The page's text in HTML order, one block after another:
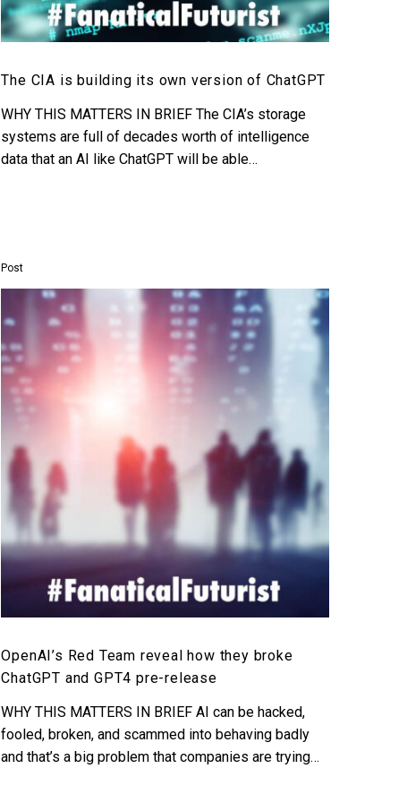
The CIA is building its own version of ChatGPT
WHY THIS MATTERS IN BRIEF The CIA’s storage
systems are full of decades worth of intelligence
data that an AI like ChatGPT will be able…
Post
OpenAI’s
Red
Team
reveal
how
ChatGPT
and
pre-
release
OpenAI’s Red Team reveal how they broke
ChatGPT and GPT4 pre-release
WHY THIS MATTERS IN BRIEF AI can be hacked,
fooled, broken, and scammed into behaving badly
and that’s a big problem that companies are trying…